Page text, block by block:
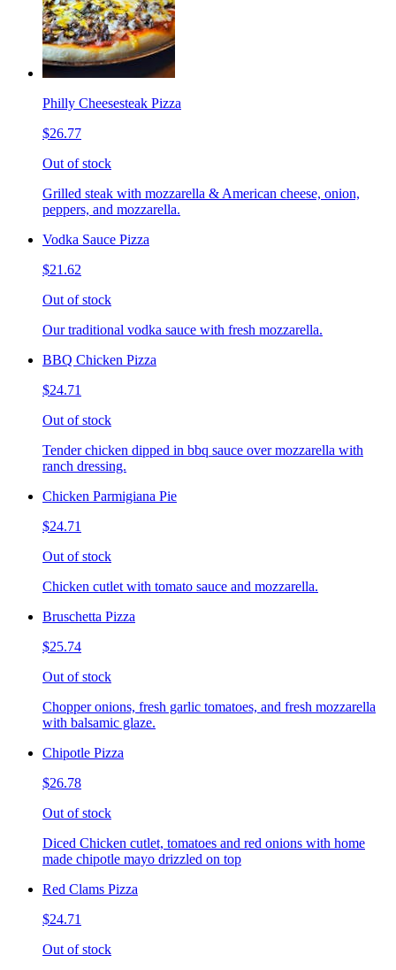
Philly Cheesesteak Pizza
$26.77
Out of stock
Grilled steak with mozzarella & American cheese, onion,
peppers, and mozzarella.
Vodka Sauce Pizza
$21.62
Out of stock
Our traditional vodka sauce with fresh mozzarella.
BBQ Chicken Pizza
$24.71
Out of stock
Tender chicken dipped in bbq sauce over mozzarella with
ranch dressing.
Chicken Parmigiana Pie
$24.71
Out of stock
Chicken cutlet with tomato sauce and mozzarella.
Bruschetta Pizza
$25.74
Out of stock
Chopper onions, fresh garlic tomatoes, and fresh mozzarella
with balsamic glaze.
Chipotle Pizza
$26.78
Out of stock
Diced Chicken cutlet, tomatoes and red onions with home
made chipotle mayo drizzled on top
Red Clams Pizza
$24.71
Out of stock